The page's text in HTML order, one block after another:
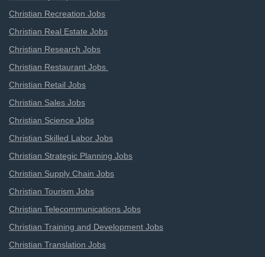
Christian Recreation Jobs
Christian Real Estate Jobs
Christian Research Jobs
Christian Restaurant Jobs
Christian Retail Jobs
Christian Sales Jobs
Christian Science Jobs
Christian Skilled Labor Jobs
Christian Strategic Planning Jobs
Christian Supply Chain Jobs
Christian Tourism Jobs
Christian Telecommunications Jobs
Christian Training and Development Jobs
Christian Translation Jobs